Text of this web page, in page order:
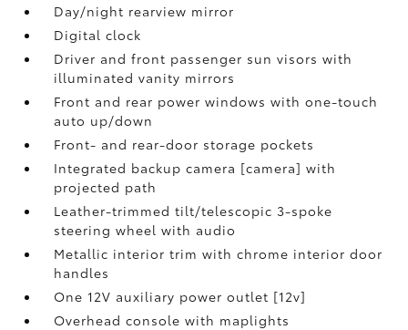
Day/night rearview mirror
Digital clock
Driver and front passenger sun visors with
illuminated vanity mirrors
Front and rear power windows with one-touch
auto up/down
Front- and rear-door storage pockets
Integrated backup camera [camera] with
projected path
Leather-trimmed tilt/telescopic 3-spoke
steering wheel with audio
Metallic interior trim with chrome interior door
handles
One 12V auxiliary power outlet [12v]
Overhead console with maplights